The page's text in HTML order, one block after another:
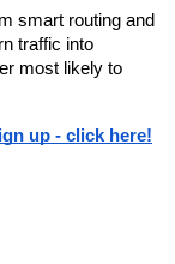
smart routing and
traffic into
most likely to
up - click here!